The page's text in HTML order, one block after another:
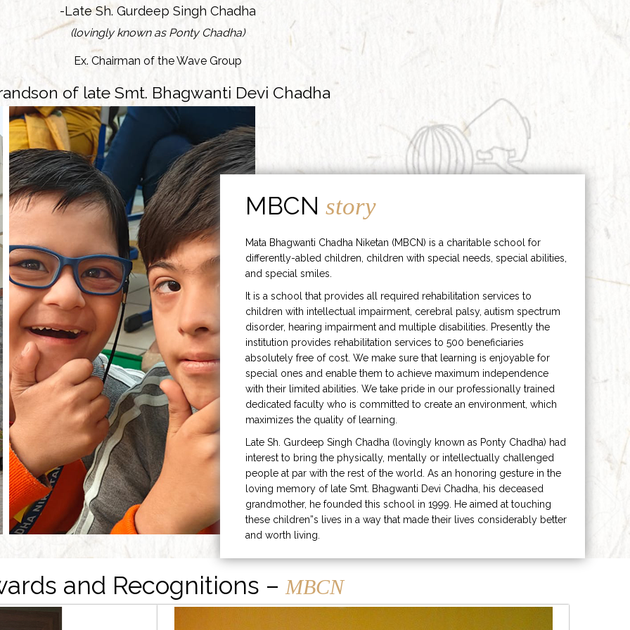
-Late Sh. Gurdeep Singh Chadha
(lovingly known as Ponty Chadha)
Ex. Chairman of the Wave Group
of late Smt. Bhagwanti Devi Chadha
MBCNstory
Mata Bhagwanti Chadha Niketan (MBCN) is a charitable school for
differently-abled children, children with special needs, special abilities,
and special smiles.
It is a school that provides all required rehabilitation services to
children with intellectual impairment, cerebral palsy, autism spectrum
disorder, hearing impairment and multiple disabilities. Presently the
institution provides rehabilitation services to 500 beneficiaries
absolutely free of cost. We make sure that learning is enjoyable for
special ones and enable them to achieve maximum independence
with their limited abilities. We take pride in our professionally trained
dedicated faculty who is committed to create an environment, which
maximizes the quality of learning.
Late Sh. Gurdeep Singh Chadha (lovingly known as Ponty Chadha) had
interest to bring the physically, mentally or intellectually challenged
people at par with the rest of the world. As an honoring gesture in the
loving memory of late Smt. Bhagwanti Devi Chadha, his deceased
grandmother, he founded this school in 1999. He aimed at touching
these children”s lives in a way that made their lives considerably better
and worth living.
and Recognitions – MBCN